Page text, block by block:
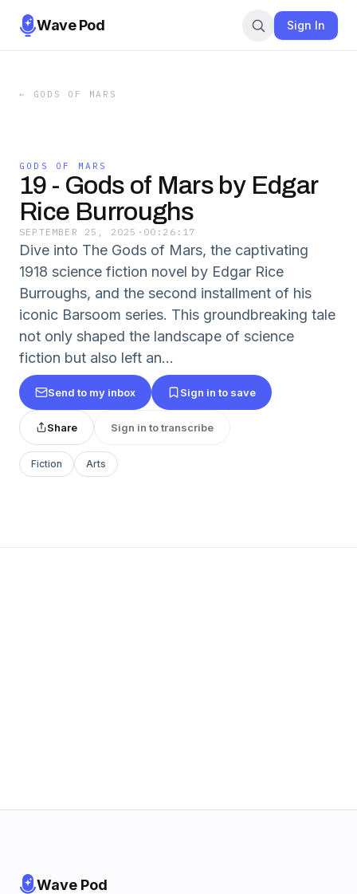
Wave Pod Sign In
← GODS OF MARS
GODS OF MARS
19 - Gods of Mars by Edgar
Rice Burroughs
SEPTEMBER 25, 2025 · 00:26:17
Dive into The Gods of Mars, the captivating
1918 science fiction novel by Edgar Rice
Burroughs, and the second installment of his
iconic Barsoom series. This groundbreaking tale
not only shaped the landscape of science
fiction but also left an...
Send to my inbox Sign in to save
Share Sign in to transcribe
Fiction Arts
Wave Pod